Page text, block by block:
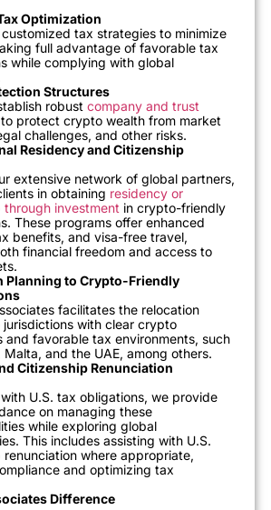
Optimization
tax strategies to minimize
full advantage of favorable tax
while complying with global
Structures
robust company and trust
to protect crypto wealth from market
challenges, and other risks.
Residency and Citizenship
extensive network of global partners,
in obtaining residency or
through investment in crypto-friendly
These programs offer enhanced
benefits, and visa-free travel,
financial freedom and access to
Planning to Crypto-Friendly
facilitates the relocation
jurisdictions with clear crypto
and favorable tax environments, such
Malta, and the UAE, among others.
Citizenship Renunciation
U.S. tax obligations, we provide
on managing these
while exploring global
This includes assisting with U.S.
renunciation where appropriate,
and optimizing tax
Difference